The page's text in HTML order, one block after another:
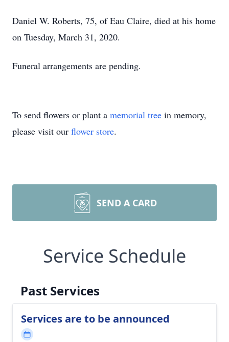
Daniel W. Roberts, 75, of Eau Claire, died at his home
on Tuesday, March 31, 2020.
Funeral arrangements are pending.
To send flowers or plant a memorial tree in memory,
please visit our flower store.
SEND A CARD
Service Schedule
Past Services
Services are to be announced